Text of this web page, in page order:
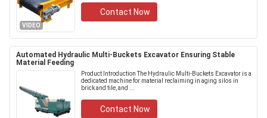
VIDEO
Contact Now
Automated Hydraulic Multi-Buckets Excavator Ensuring Stable
Material Feeding
Product Introduction The Hydraulic Multi-Buckets Excavator is a
dedicated machine for material reclaiming in aging silos in
brick and tile, and ...
Contact Now